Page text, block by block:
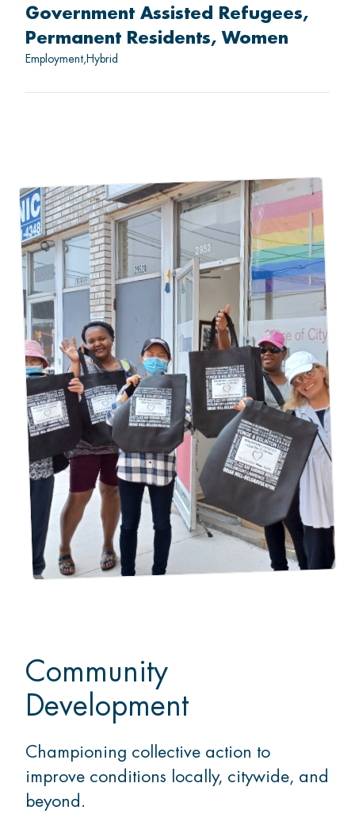
Government Assisted Refugees
Permanent Residents
Women
Employment Hybrid
Community
Development
Championing collective action to
improve conditions locally, citywide, and
beyond.